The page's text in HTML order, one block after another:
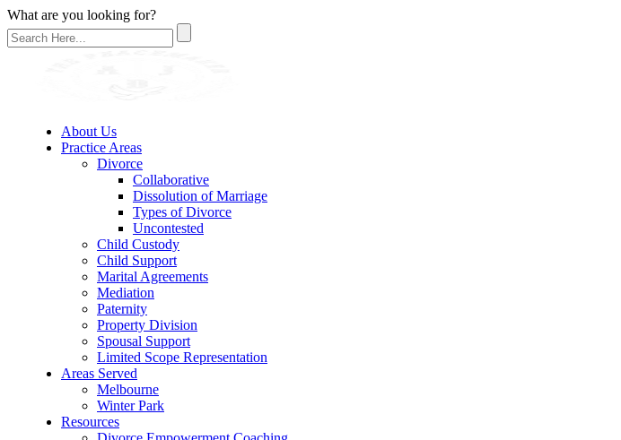
What are you looking for?
About Us
Practice Areas
Divorce
Collaborative
Dissolution of Marriage
Types of Divorce
Uncontested
Child Custody
Child Support
Marital Agreements
Mediation
Paternity
Property Division
Spousal Support
Limited Scope Representation
Areas Served
Melbourne
Winter Park
Resources